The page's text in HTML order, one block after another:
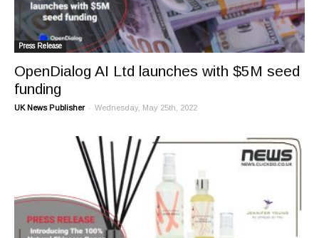
Press Release
OpenDialog AI Ltd launches with $5M seed
funding
UK News Publisher - Wednesday, May 25th, 2022